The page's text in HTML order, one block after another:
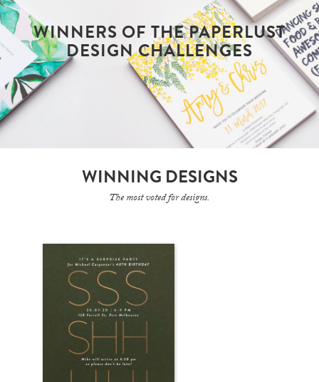
WINNERS OF THE PAPERLUST
DESIGN CHALLENGES
WINNING DESIGNS
The most voted for designs.